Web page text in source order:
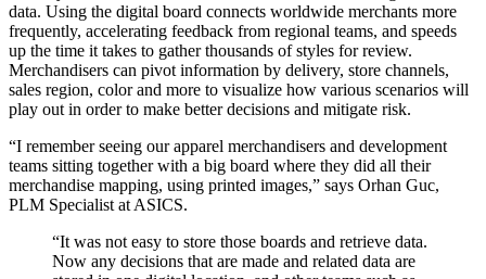
data. Using the digital board connects worldwide merchants more
frequently, accelerating feedback from regional teams, and speeds
up the time it takes to gather thousands of styles for review.
Merchandisers can pivot information by delivery, store channels,
sales region, color and more to visualize how various scenarios will
play out in order to make better decisions and mitigate risk.
“I remember seeing our apparel merchandisers and development
teams sitting together with a big board where they did all their
merchandise mapping, using printed images,” says Orhan Guc,
PLM Specialist at ASICS.
“It was not easy to store those boards and retrieve data.
Now any decisions that are made and related data are